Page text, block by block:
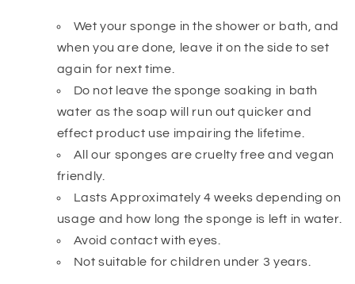
Wet your sponge in the shower or bath, and
when you are done, leave it on the side to set
again for next time.
Do not leave the sponge soaking in bath
water as the soap will run out quicker and
effect product use impairing the lifetime.
All our sponges are cruelty free and vegan
friendly.
Lasts Approximately 4 weeks depending on
usage and how long the sponge is left in water.
Avoid contact with eyes.
Not suitable for children under 3 years.